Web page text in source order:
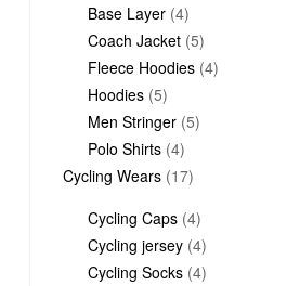
Base Layer 44
products
Coach Jacket 55
products
Fleece Hoodies 44
Hoodies 55
products
Men Stringer 55
Polo Shirts 44
products
Cycling Wears 1717
Cycling Caps 44
products
Cycling jersey 44
products
Cycling Socks 44